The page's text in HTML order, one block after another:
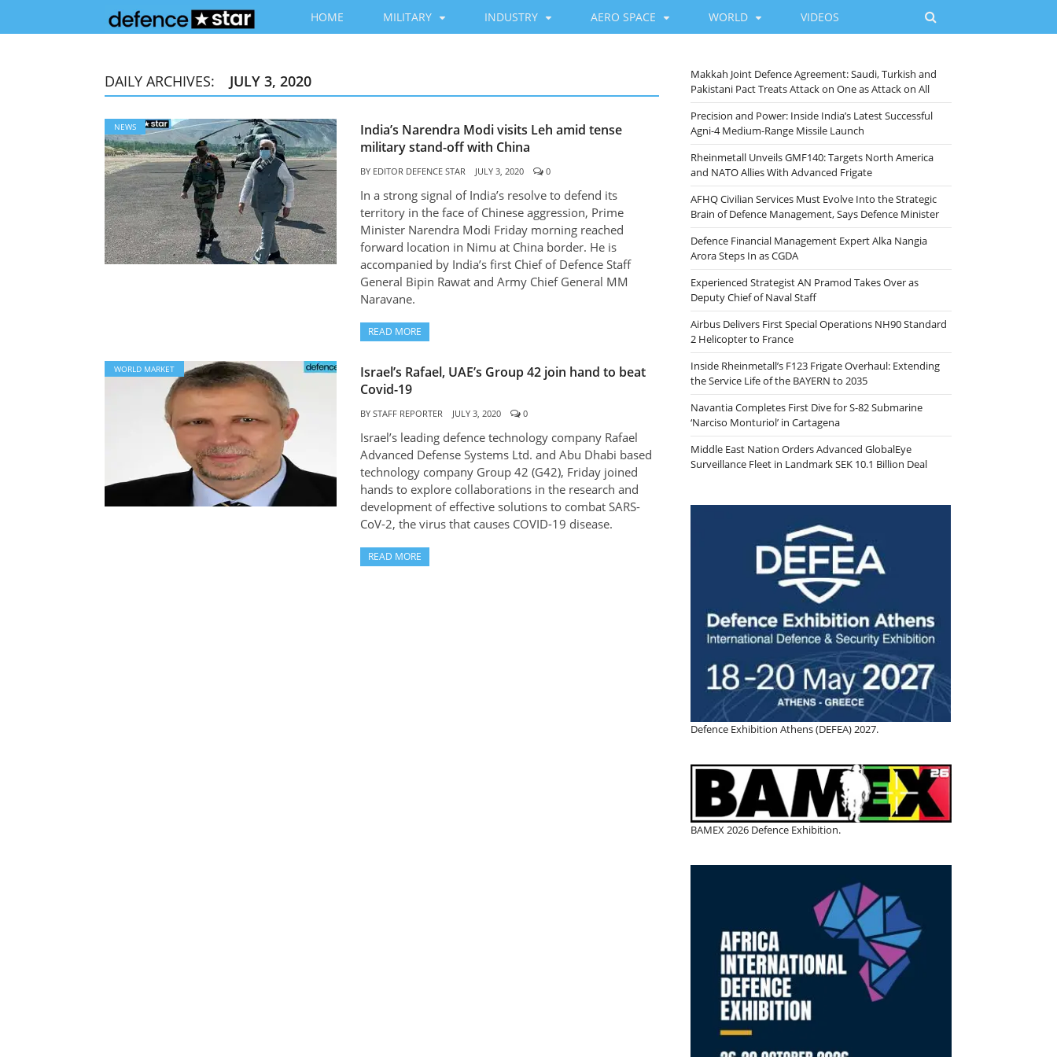
HOME MILITARY INDUSTRY AERO SPACE WORLD VIDEOS
DAILY ARCHIVES: JULY 3, 2020
NEWS
India’s Narendra Modi visits Leh amid tense
military stand-off with China
BY EDITOR DEFENCE STAR JULY 3, 2020 0
In a strong signal of India’s resolve to defend its
territory in the face of Chinese aggression, Prime
Minister Narendra Modi Friday morning reached
forward location in Nimu at China border. He is
accompanied by India’s first Chief of Defence Staff
General Bipin Rawat and Army Chief General MM
Naravane.
READ MORE
WORLD MARKET
Israel’s Rafael, UAE’s Group 42 join hand to beat
Covid-19
BY STAFF REPORTER JULY 3, 2020 0
Israel’s leading defence technology company Rafael
Advanced Defense Systems Ltd. and Abu Dhabi based
technology company Group 42 (G42), Friday joined
hands to explore collaborations in the research and
development of effective solutions to combat SARS-
CoV-2, the virus that causes COVID-19 disease.
READ MORE
Makkah Joint Defence Agreement: Saudi, Turkish and
Pakistani Pact Treats Attack on One as Attack on All
Precision and Power: Inside India’s Latest Successful
Agni-4 Medium-Range Missile Launch
Rheinmetall Unveils GMF140: Targets North America
and NATO Allies With Advanced Frigate
AFHQ Civilian Services Must Evolve Into the Strategic
Brain of Defence Management, Says Defence Minister
Defence Financial Management Expert Alka Nangia
Arora Steps In as CGDA
Experienced Strategist AN Pramod Takes Over as
Deputy Chief of Naval Staff
Airbus Delivers First Special Operations NH90 Standard
2 Helicopter to France
Inside Rheinmetall’s F123 Frigate Overhaul: Extending
the Service Life of the BAYERN to 2035
Navantia Completes First Dive for S-82 Submarine
‘Narciso Monturiol’ in Cartagena
Middle East Nation Orders Advanced GlobalEye
Surveillance Fleet in Landmark SEK 10.1 Billion Deal
Defence Exhibition Athens (DEFEA) 2027.
BAMEX 2026 Defence Exhibition.